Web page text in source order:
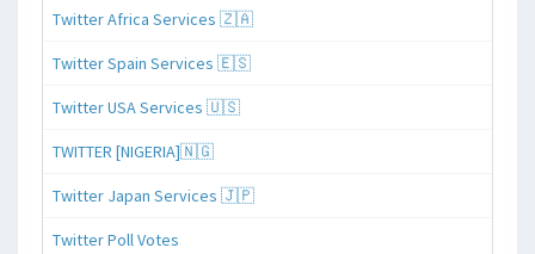
Twitter Africa Services 🇿🇦
Twitter Spain Services 🇪🇸
Twitter USA Services 🇺🇸
TWITTER [NIGERIA]🇳🇬
Twitter Japan Services 🇯🇵
Twitter Poll Votes